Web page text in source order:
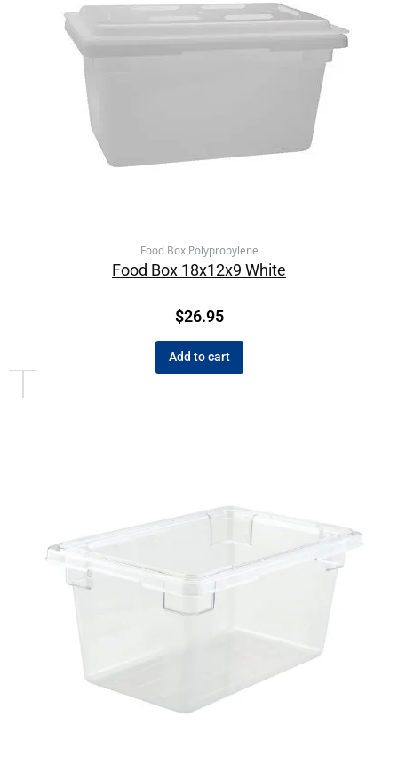
Food Box Polypropylene
Food Box 18x12x9 White
$26.95
Add to cart